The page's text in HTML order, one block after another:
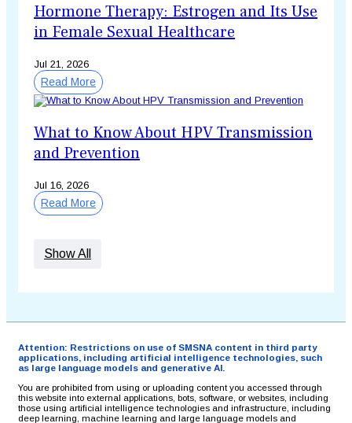
Hormone Therapy: Estrogen and Its Use
in Female Sexual Healthcare
Jul 21, 2026
Read More
What to Know About HPV Transmission
and Prevention
Jul 16, 2026
Read More
Show All
Attention: Restrictions on use of SMSNA content in third party
applications, including artificial intelligence technologies, such
as large language models and generative AI.
You are prohibited from using or uploading content you accessed through
this website into external applications, bots, software, or websites, including
those using artificial intelligence technologies and infrastructure, including
deep learning, machine learning and large language models and